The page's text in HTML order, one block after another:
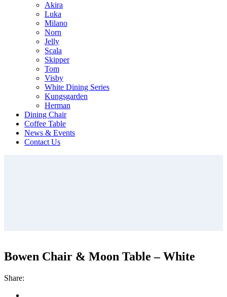
Akira
Luka
Milano
Norn
Jelly
Scala
Skipper
Tom
Visby
White Dining Series
Kungsgarden
Herman
Dining Chair
Coffee Table
News & Events
Contact Us
Bowen Chair & Moon Table – White
Share: